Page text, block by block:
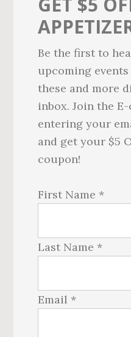
Be the first to
upcoming
these and more
inbox. Join the
entering your
and get your $5
coupon!
First Name *
Last Name *
Email *